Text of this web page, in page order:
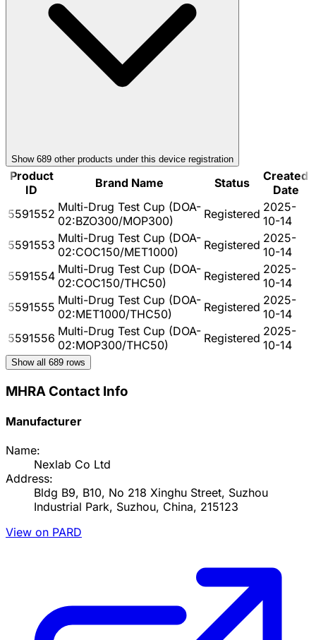
Show 689 other products under this device registration
Product
ID
Brand Name Status
Created
Date
5591552 Multi-Drug Test Cup (DOA-
02:BZO300/MOP300)
Registered 2025-
10-14
5591553 Multi-Drug Test Cup (DOA-
02:COC150/MET1000)
Registered 2025-
10-14
5591554 Multi-Drug Test Cup (DOA-
02:COC150/THC50)
Registered 2025-
10-14
5591555 Multi-Drug Test Cup (DOA-
02:MET1000/THC50)
Registered 2025-
10-14
5591556 Multi-Drug Test Cup (DOA-
02:MOP300/THC50)
Registered 2025-
10-14
Show all 689 rows
MHRA Contact Info
Manufacturer
Name:
Nexlab Co Ltd
Address:
Bldg B9, B10, No 218 Xinghu Street, Suzhou
Industrial Park, Suzhou, China, 215123
View on PARD